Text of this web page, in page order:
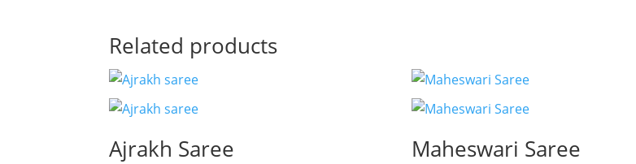
Related products
Ajrakh Saree Maheswari Saree